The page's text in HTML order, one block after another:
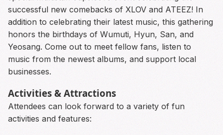
successful new comebacks of XLOV and ATEEZ! In
addition to celebrating their latest music, this gathering
honors the birthdays of Wumuti, Hyun, San, and
Yeosang. Come out to meet fellow fans, listen to
music from the newest albums, and support local
businesses.
Activities & Attractions
Attendees can look forward to a variety of fun
activities and features: